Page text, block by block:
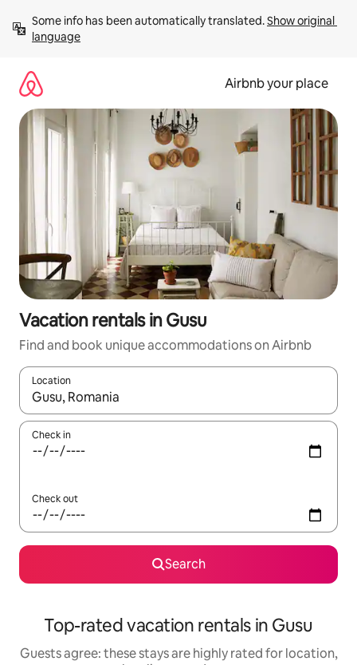
content
Some info has been automatically translated. Show original
language
Airbnb your place
Vacation rentals in Gusu
Find and book unique accommodations on Airbnb
Location
When results are available, navigate with up and down arrow
Check in
Check out
Search
Top-rated vacation rentals in Gusu
Guests agree: these stays are highly rated for location,